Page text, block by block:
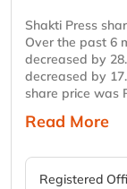
Shakti Press
Over the past 6
decreased by
decreased by
share price was
Read More
Registered